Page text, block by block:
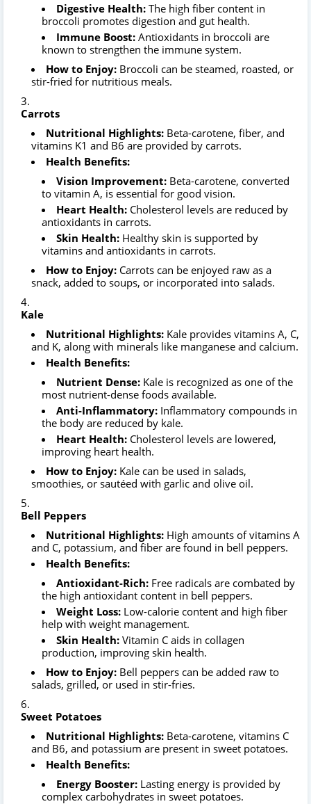
Digestive Health: The high fiber content in
broccoli promotes digestion and gut health.
Immune Boost: Antioxidants in broccoli are
known to strengthen the immune system.
How to Enjoy: Broccoli can be steamed, roasted, or
stir-fried for nutritious meals.
Carrots
Nutritional Highlights: Beta-carotene, fiber, and
vitamins K1 and B6 are provided by carrots.
Health Benefits:
Vision Improvement: Beta-carotene, converted
to vitamin A, is essential for good vision.
Heart Health: Cholesterol levels are reduced by
antioxidants in carrots.
Skin Health: Healthy skin is supported by
vitamins and antioxidants in carrots.
How to Enjoy: Carrots can be enjoyed raw as a
snack, added to soups, or incorporated into salads.
Kale
Nutritional Highlights: Kale provides vitamins A, C,
and K, along with minerals like manganese and calcium.
Health Benefits:
Nutrient Dense: Kale is recognized as one of the
most nutrient-dense foods available.
Anti-Inflammatory: Inflammatory compounds in
the body are reduced by kale.
Heart Health: Cholesterol levels are lowered,
improving heart health.
How to Enjoy: Kale can be used in salads,
smoothies, or sautéed with garlic and olive oil.
Bell Peppers
Nutritional Highlights: High amounts of vitamins A
and C, potassium, and fiber are found in bell peppers.
Health Benefits:
Antioxidant-Rich: Free radicals are combated by
the high antioxidant content in bell peppers.
Weight Loss: Low-calorie content and high fiber
help with weight management.
Skin Health: Vitamin C aids in collagen
production, improving skin health.
How to Enjoy: Bell peppers can be added raw to
salads, grilled, or used in stir-fries.
Sweet Potatoes
Nutritional Highlights: Beta-carotene, vitamins C
and B6, and potassium are present in sweet potatoes.
Health Benefits:
Energy Booster: Lasting energy is provided by
complex carbohydrates in sweet potatoes.